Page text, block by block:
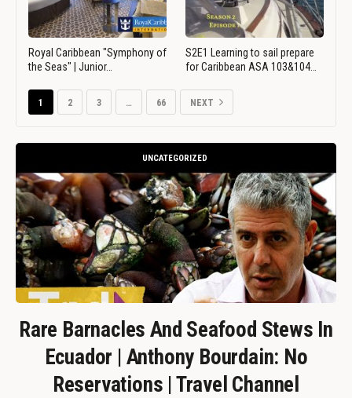
Royal Caribbean "Symphony of
the Seas" | Junior…
S2E1 Learning to sail prepare
for Caribbean ASA 103&104…
1 2 3 … 66 NEXT
UNCATEGORIZED
Rare Barnacles And Seafood Stews In
Ecuador | Anthony Bourdain: No
Reservations | Travel Channel